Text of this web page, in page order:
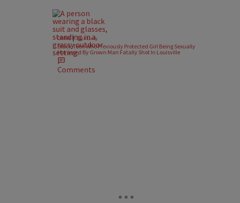
CRIME |Zack Linly
Black Teen Who Previously Protected Girl Being Sexually
Harassed By Grown Man Fatally Shot In Louisville
Comments